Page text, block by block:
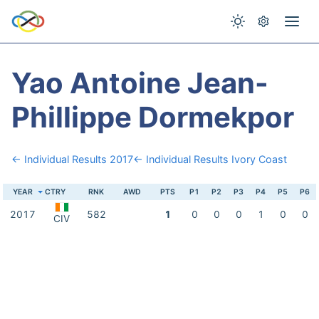
Yao Antoine Jean-
Phillippe Dormekpor
← Individual Results 2017← Individual Results Ivory Coast
YEAR CTRY RNK AWD PTS P1 P2 P3 P4 P5 P6
2017 CIV 582 1 0 0 0 1 0 0